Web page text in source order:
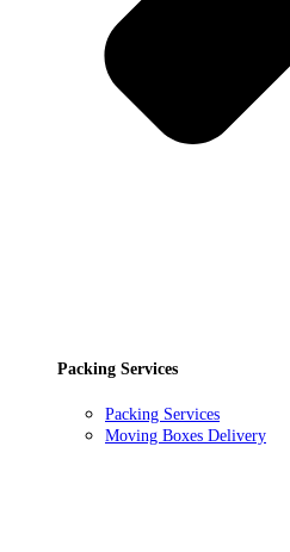
Packing Services
Packing Services
Moving Boxes Delivery